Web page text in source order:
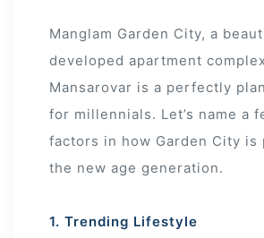
Manglam Garden City, a
developed apartment
Mansarovar is a perfectly
for millennials. Let’s name a
factors in how Garden City
the new age generation.
1. Trending Lifestyle